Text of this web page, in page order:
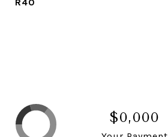
$0,000